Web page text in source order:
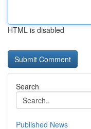
HTML is disabled
Search
Published News